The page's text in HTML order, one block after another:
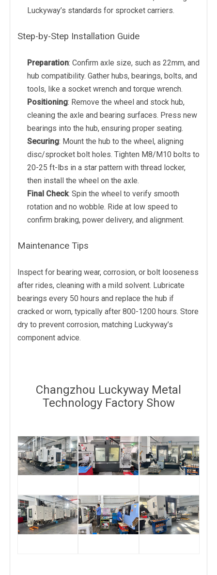
Luckyway’s standards for sprocket carriers.
Step-by-Step Installation Guide
Preparation: Confirm axle size, such as 22mm, and
hub compatibility. Gather hubs, bearings, bolts, and
tools, like a socket wrench and torque wrench.
Positioning: Remove the wheel and stock hub,
cleaning the axle and bearing surfaces. Press new
bearings into the hub, ensuring proper seating.
Securing: Mount the hub to the wheel, aligning
disc/sprocket bolt holes. Tighten M8/M10 bolts to
20-25 ft-lbs in a star pattern with thread locker,
then install the wheel on the axle.
Final Check: Spin the wheel to verify smooth
rotation and no wobble. Ride at low speed to
confirm braking, power delivery, and alignment.
Maintenance Tips
Inspect for bearing wear, corrosion, or bolt looseness
after rides, cleaning with a mild solvent. Lubricate
bearings every 50 hours and replace the hub if
cracked or worn, typically after 800-1200 hours. Store
dry to prevent corrosion, matching Luckyway’s
component advice.
Changzhou Luckyway Metal
Technology Factory Show